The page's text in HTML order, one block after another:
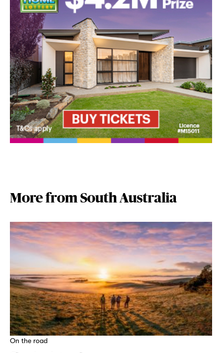
More from South Australia
On the road